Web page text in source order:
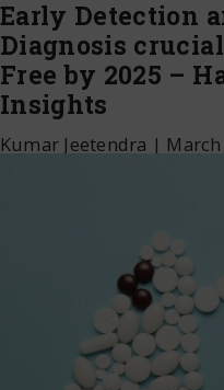
Early Detection
Diagnosis
Free by 2025 –
Insights
Kumar Jeetendra |